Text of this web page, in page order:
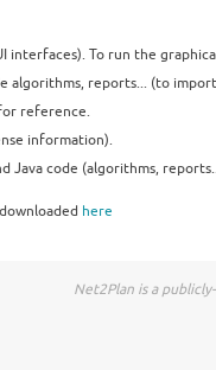
interfaces). To run the
algorithms, reports... (to
reference.
information).
Java code (algorithms,
here
Net2Plan is a